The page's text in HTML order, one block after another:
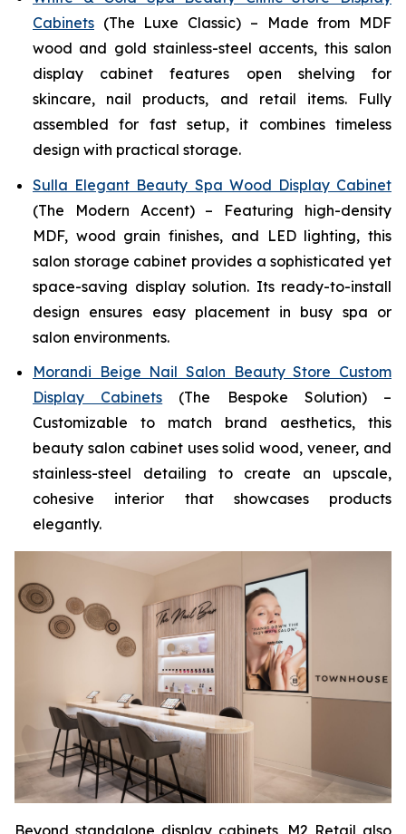
Cabinets (The Luxe Classic) – Made from MDF
wood and gold stainless-steel accents, this salon
display cabinet features open shelving for
skincare, nail products, and retail items. Fully
assembled for fast setup, it combines timeless
design with practical storage.
Sulla Elegant Beauty Spa Wood Display Cabinet
(The Modern Accent) – Featuring high-density
MDF, wood grain finishes, and LED lighting, this
salon storage cabinet provides a sophisticated yet
space-saving display solution. Its ready-to-install
design ensures easy placement in busy spa or
salon environments.
Morandi Beige Nail Salon Beauty Store Custom
Display Cabinets (The Bespoke Solution) –
Customizable to match brand aesthetics, this
beauty salon cabinet uses solid wood, veneer, and
stainless-steel detailing to create an upscale,
cohesive interior that showcases products
elegantly.
Beyond standalone display cabinets, M2 Retail also